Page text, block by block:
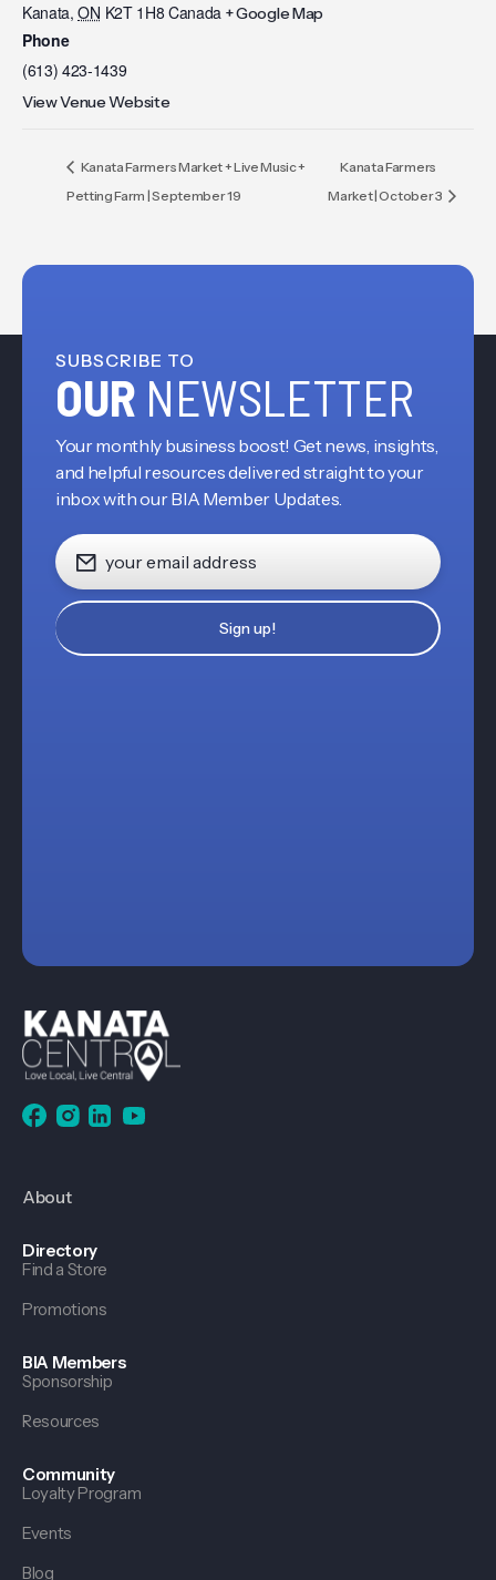
Kanata, ON K2T 1H8 Canada + Google Map
Phone
(613) 423-1439
View Venue Website
Kanata Farmers Market + Live Music +
Petting Farm | September 19
Kanata Farmers
Market | October 3
SUBSCRIBE TO
OUR NEWSLETTER
Your monthly business boost! Get news, insights,
and helpful resources delivered straight to your
inbox with our BIA Member Updates.
About
Directory
Find a Store
Promotions
BIA Members
Sponsorship
Resources
Community
Loyalty Program
Events
Blog